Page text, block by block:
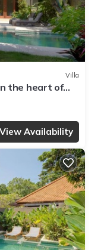
Villa
the heart of
View Availability